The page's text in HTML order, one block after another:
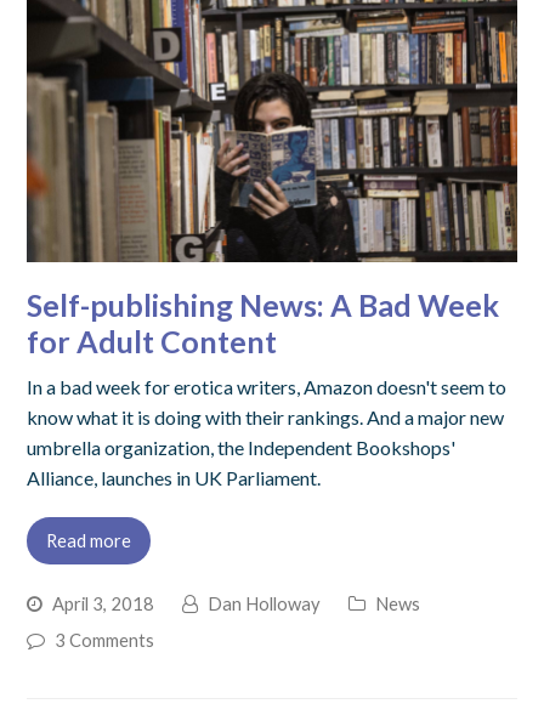
Self-publishing News: A Bad Week
for Adult Content
In a bad week for erotica writers, Amazon doesn't seem to
know what it is doing with their rankings. And a major new
umbrella organization, the Independent Bookshops'
Alliance, launches in UK Parliament.
Read more
April 3, 2018 Dan Holloway
News
3 Comments